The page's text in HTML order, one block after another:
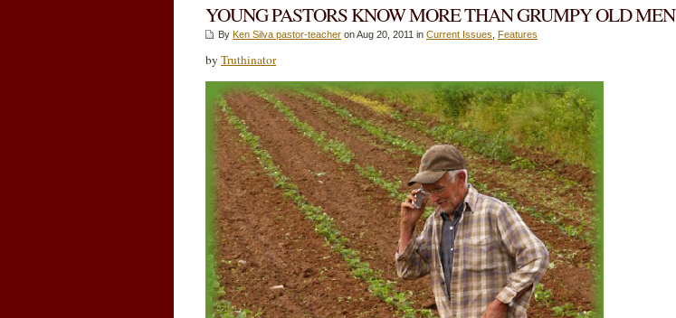
YOUNG PASTORS KNOW MORE THAN GRUMPY OLD MEN
By Ken Silva pastor-teacher on Aug 20, 2011 in Current Issues Features
by Truthinator